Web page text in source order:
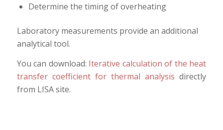
Determine the timing of overheating
Laboratory measurements provide an additional
analytical tool.
You can download: Iterative calculation of the heat
transfer coefficient for thermal analysis directly
from LISA site.